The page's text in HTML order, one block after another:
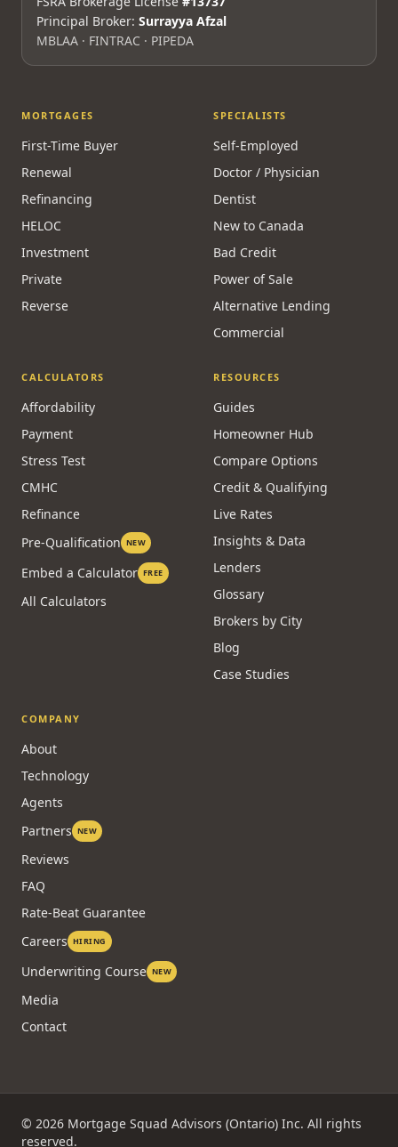
MBLAA · FINTRAC · PIPEDA
MORTGAGES
First-Time Buyer
Renewal
Refinancing
HELOC
Reverse
SPECIALISTS
Self-Employed
Doctor / Physician
Dentist
New to Canada
Bad Credit
Alternative Lending
Commercial
CALCULATORS
Affordability
Payment
Stress Test
CMHC
Refinance
RESOURCES
Guides
Homeowner Hub
Compare Options
Credit & Qualifying
Live Rates
Insights & Data
Lenders
Glossary
COMPANY
About
Technology
Agents
Partners NEW
Reviews
FAQ
Rate-Beat Guarantee
Careers